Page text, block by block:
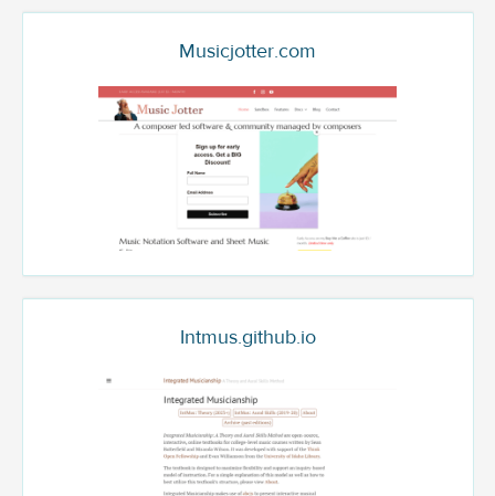
Musicjotter.com
Intmus.github.io